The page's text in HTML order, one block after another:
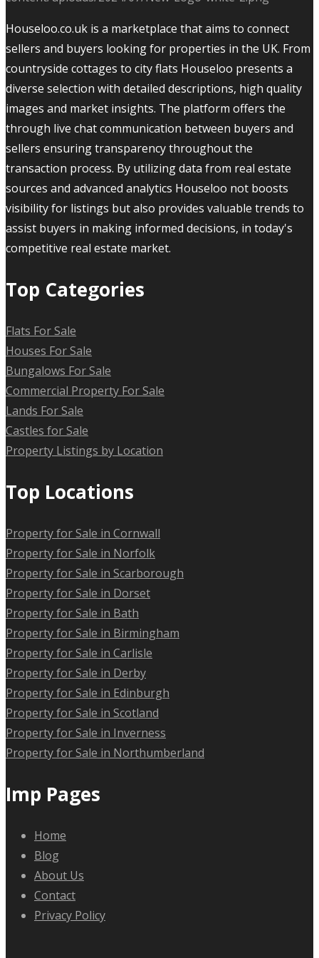
Houseloo.co.uk is a marketplace that aims to connect
sellers and buyers looking for properties in the UK. From
countryside cottages to city flats Houseloo presents a
diverse selection with detailed descriptions, high quality
images and market insights. The platform offers the
through live chat communication between buyers and
sellers ensuring transparency throughout the
transaction process. By utilizing data from real estate
sources and advanced analytics Houseloo not boosts
visibility for listings but also provides valuable trends to
assist buyers in making informed decisions, in today's
competitive real estate market.
Top Categories
Flats For Sale
Houses For Sale
Bungalows For Sale
Commercial Property For Sale
Lands For Sale
Castles for Sale
Property Listings by Location
Top Locations
Property for Sale in Cornwall
Property for Sale in Norfolk
Property for Sale in Scarborough
Property for Sale in Dorset
Property for Sale in Bath
Property for Sale in Birmingham
Property for Sale in Carlisle
Property for Sale in Derby
Property for Sale in Edinburgh
Property for Sale in Scotland
Property for Sale in Inverness
Property for Sale in Northumberland
Imp Pages
Home
Blog
About Us
Contact
Privacy Policy